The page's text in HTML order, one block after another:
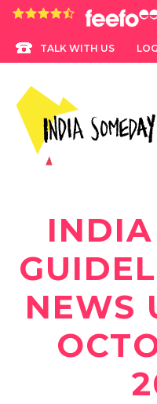
4.8 rating based on 1,234
TALK WITH US
NEWS